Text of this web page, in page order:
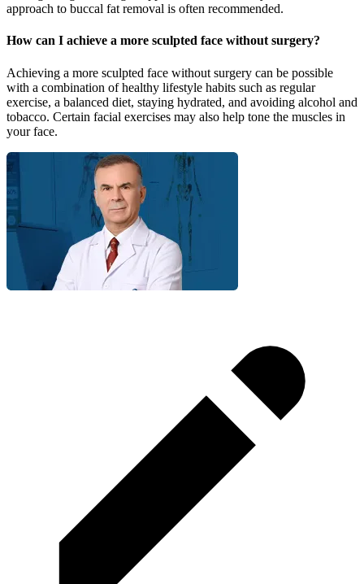
approach to buccal fat removal is often recommended.
How can I achieve a more sculpted face without surgery?
Achieving a more sculpted face without surgery can be possible
with a combination of healthy lifestyle habits such as regular
exercise, a balanced diet, staying hydrated, and avoiding alcohol and
tobacco. Certain facial exercises may also help tone the muscles in
your face.